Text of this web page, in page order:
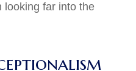
far into the